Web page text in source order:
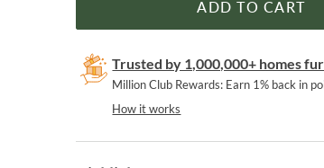
ADD TO CART
Trusted by 1,000,000+ homes
Million Club Rewards: Earn 1% back in
How it works